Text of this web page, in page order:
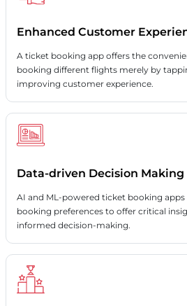
Enhanced Customer
A ticket booking app offers the
booking different flights merely by
improving customer experience.
Data-driven Decision Making
AI and ML-powered ticket booking apps
booking preferences to offer critical
informed decision-making.